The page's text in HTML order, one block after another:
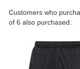
Customers who
of 6 also purchased: